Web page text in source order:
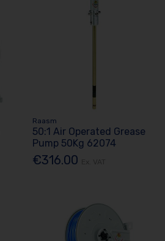
Raasm
50:1 Air Operated Grease
Pump 50Kg 62074
€316.00